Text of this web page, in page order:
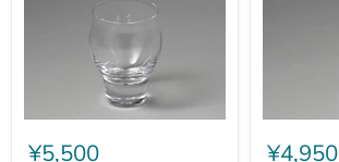
es
Rock
¥5,500
es
Rock01
¥4,950